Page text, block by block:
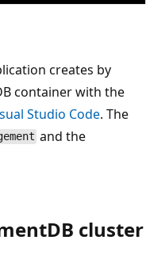
creates by
container with the
Studio Code. The
and the
cluster